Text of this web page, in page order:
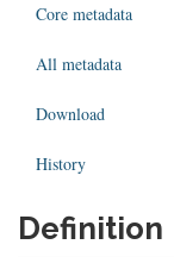
Core metadata
All metadata
Download
History
Definition